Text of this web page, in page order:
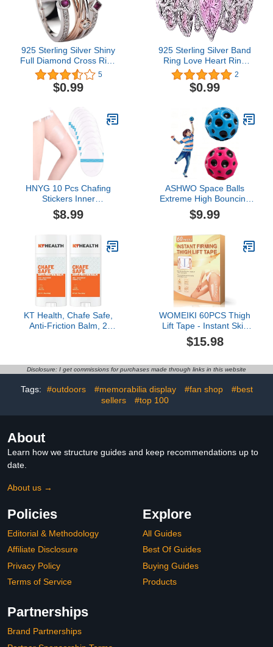
925 Sterling Silver Shiny
Full Diamond Cross Ring
Colorful Gemstone Ring
Cubic Zirconia Rings CZ
Multi Row Ring for
5
$0.99
925 Sterling Silver Band
Ring Love Heart Ring
with Love Cubic Zirconia
Jewelry Heart Soulmate
Ring for Women, Heart
2
$0.99
HNYG 10 Pcs Chafing
Stickers Inner
Thighs,Self-Adhesive
Thigh Pads,Inner Thigh
Chafe Stick Women Anti-
Friction Pads,
Transparent Patch for
Thigh Chafing Prevention
$8.99
ASHWO Space Balls
Extreme High Bouncing
Ball Meteor Space
Ball,Rubber Bounce Ball
Pop Bouncing Training
Ball for Indoor Outdoor
Play,Easy to Grip & Catch
$9.99
KT Health, Chafe Safe,
Anti-Friction Balm, 2
WOMEIKI 60PCS Thigh
Lift Tape - Instant Skin
Tightening, Anti-Chafing
& Lift Firming for Legs,
Friction Patch for
Women, Perfect for
Dresses, Sports & Daily
$15.98
Disclosure: I get commissions for purchases made through links in this website
Tags: #outdoors #memorabilia display #fan shop
#best
sellers
#top 100
About
Learn how we structure guides and keep recommendations up to
date.
About us →
Policies
Editorial & Methodology
Affiliate Disclosure
Privacy Policy
Terms of Service
Explore
All Guides
Best Of Guides
Buying Guides
Products
Partnerships
Brand Partnerships